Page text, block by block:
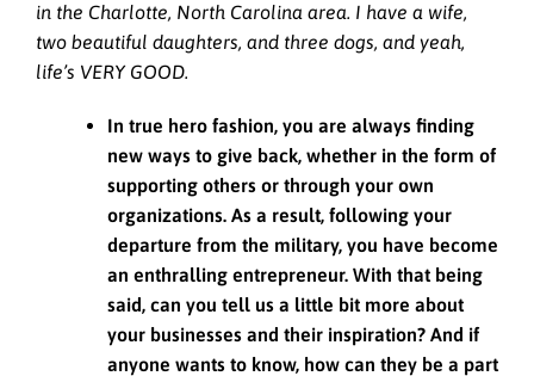
in the Charlotte, North Carolina area. I have a wife,
two beautiful daughters, and three dogs, and yeah,
life’s VERY GOOD.
In true hero fashion, you are always finding
new ways to give back, whether in the form of
supporting others or through your own
organizations. As a result, following your
departure from the military, you have become
an enthralling entrepreneur. With that being
said, can you tell us a little bit more about
your businesses and their inspiration? And if
anyone wants to know, how can they be a part